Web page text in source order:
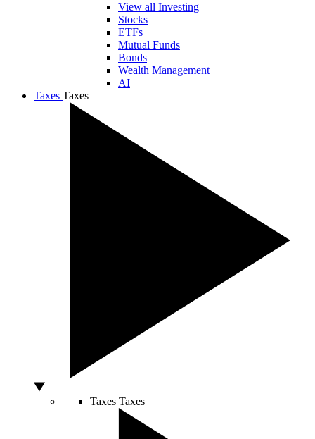
View all Investing
Stocks
ETFs
Mutual Funds
Bonds
Wealth Management
AI
Taxes Taxes
Taxes Taxes